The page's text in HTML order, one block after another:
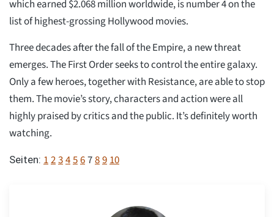
which earned $2.068 million worldwide, is number 4 on the
list of highest-grossing Hollywood movies.
Three decades after the fall of the Empire, a new threat
emerges. The First Order seeks to control the entire galaxy.
Only a few heroes, together with Resistance, are able to stop
them. The movie’s story, characters and action were all
highly praised by critics and the public. It’s definitely worth
watching.
Seiten: 12345678910